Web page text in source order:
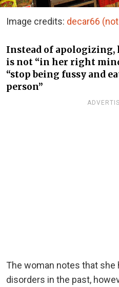
Image credits: decar66
Instead of apologizing,
is not “in her right
“stop being fussy and
person”
The woman notes that she
disorders in the past,